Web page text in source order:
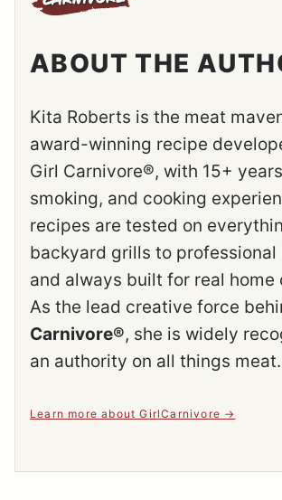
ABOUT THE
Kita Roberts is the meat
award-winning recipe
Girl Carnivore®, with 15+
smoking, and cooking
recipes are tested on
backyard grills to professional
and always built for real home
As the lead creative force
Carnivore®, she is widely
an authority on all things meat.
Learn more about GirlCarnivore